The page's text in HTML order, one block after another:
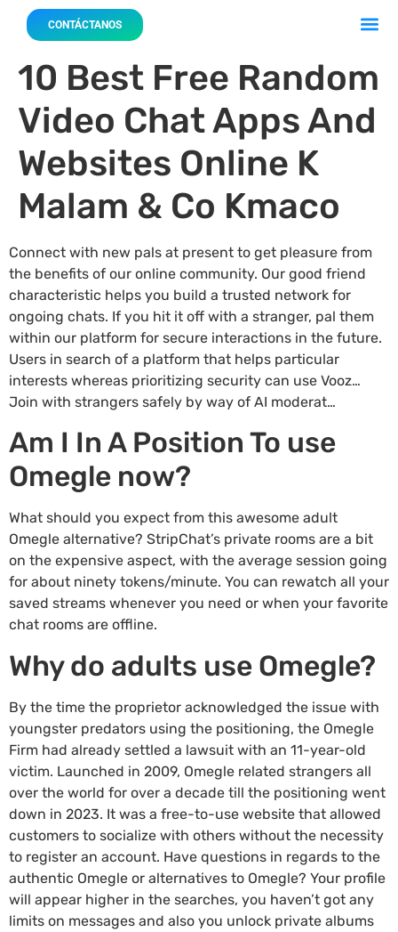
CONTÁCTANOS
10 Best Free Random
Video Chat Apps And
Websites Online K
Malam & Co Kmaco
Connect with new pals at present to get pleasure from
the benefits of our online community. Our good friend
characteristic helps you build a trusted network for
ongoing chats. If you hit it off with a stranger, pal them
within our platform for secure interactions in the future.
Users in search of a platform that helps particular
interests whereas prioritizing security can use Vooz…
Join with strangers safely by way of AI moderat…
Am I In A Position To use
Omegle now?
What should you expect from this awesome adult
Omegle alternative? StripChat’s private rooms are a bit
on the expensive aspect, with the average session going
for about ninety tokens/minute. You can rewatch all your
saved streams whenever you need or when your favorite
chat rooms are offline.
Why do adults use Omegle?
By the time the proprietor acknowledged the issue with
youngster predators using the positioning, the Omegle
Firm had already settled a lawsuit with an 11-year-old
victim. Launched in 2009, Omegle related strangers all
over the world for over a decade till the positioning went
down in 2023. It was a free-to-use website that allowed
customers to socialize with others without the necessity
to register an account. Have questions in regards to the
authentic Omegle or alternatives to Omegle? Your profile
will appear higher in the searches, you haven’t got any
limits on messages and also you unlock private albums